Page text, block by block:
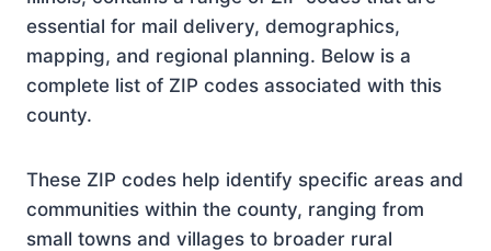
essential for mail delivery, demographics,
mapping, and regional planning. Below is a
complete list of ZIP codes associated with this
county.
These ZIP codes help identify specific areas and
communities within the county, ranging from
small towns and villages to broader rural